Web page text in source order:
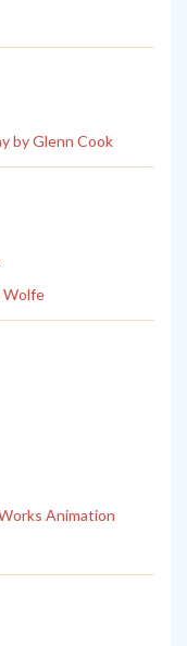
by Glenn Cook
Wolfe
Animation